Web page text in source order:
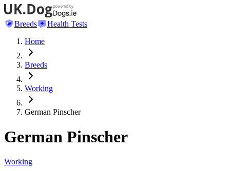
Breeds
Health Tests
Home
Breeds
Working
German Pinscher
German Pinscher
Working